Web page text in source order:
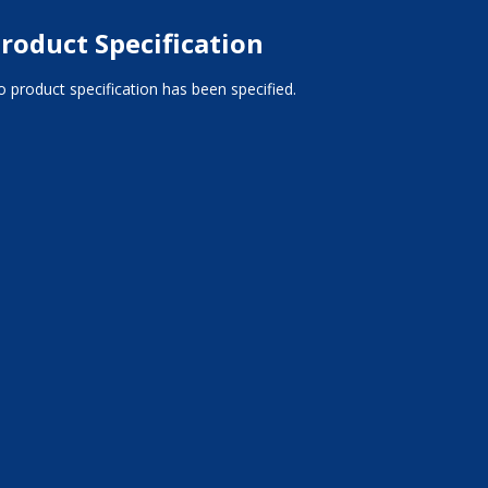
Specification
product specification has been specified.